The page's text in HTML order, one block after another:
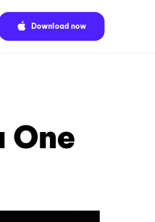
Download now